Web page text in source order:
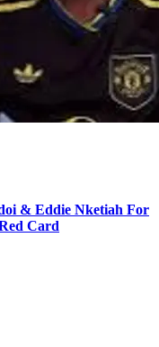
& Eddie Nketiah For
Card